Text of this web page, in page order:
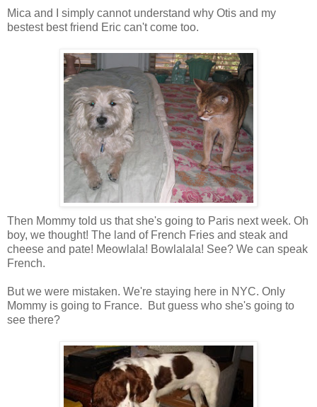
Mica and I simply cannot understand why Otis and my
bestest best friend Eric can't come too.
Then Mommy told us that she's going to Paris next week. Oh
boy, we thought! The land of French Fries and steak and
cheese and pate! Meowlala! Bowlalala! See? We can speak
French.
But we were mistaken. We're staying here in NYC. Only
Mommy is going to France. But guess who she's going to
see there?